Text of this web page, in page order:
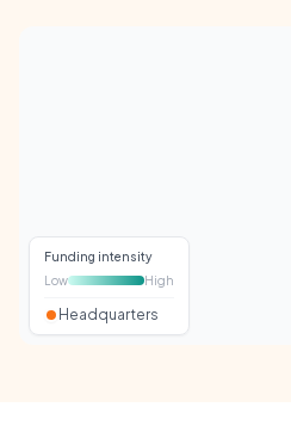
Funding intensity
Low
High
Headquarters